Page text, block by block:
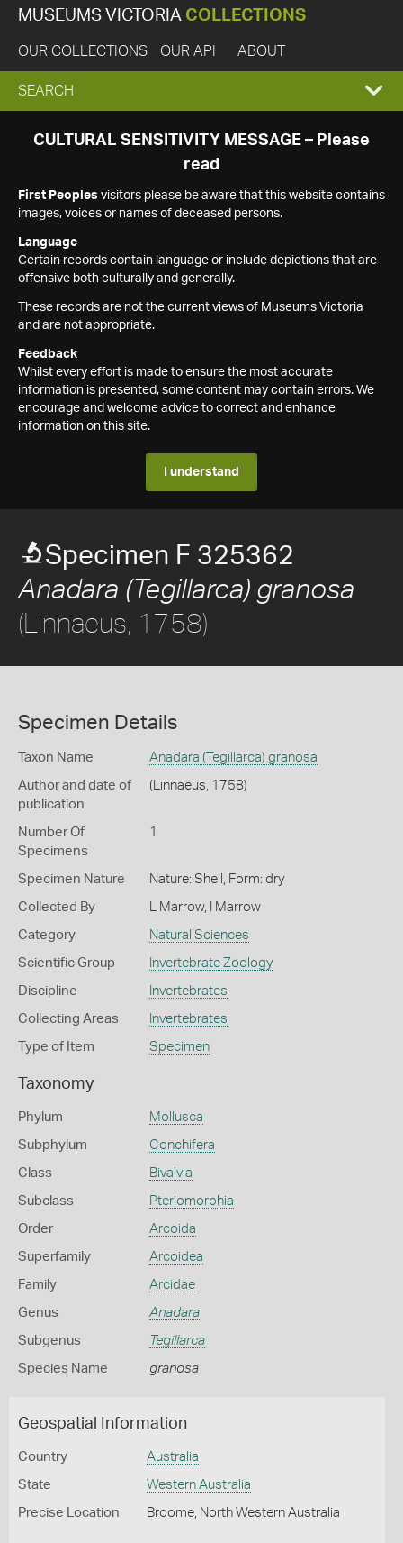
MUSEUMS VICTORIA COLLECTIONS
OUR COLLECTIONS OUR API ABOUT
EXPAND
SEARCH
SEARCH
CULTURAL SENSITIVITY MESSAGE – Please
read
First Peoples visitors please be aware that this website contains
images, voices or names of deceased persons.
Language
Certain records contain language or include depictions that are
offensive both culturally and generally.
These records are not the current views of Museums Victoria
and are not appropriate.
Feedback
Whilst every effort is made to ensure the most accurate
information is presented, some content may contain errors. We
encourage and welcome advice to correct and enhance
information on this site.
I understand
Specimen F 325362
Anadara (Tegillarca) granosa
(Linnaeus, 1758)
Specimen Details
Taxon Name Anadara (Tegillarca) granosa
Author and date of
publication
(Linnaeus, 1758)
Number Of
Specimens
1
Specimen Nature Nature: Shell, Form: dry
Collected By L Marrow, I Marrow
Category Natural Sciences
Scientific Group Invertebrate Zoology
Discipline Invertebrates
Collecting Areas Invertebrates
Type of Item Specimen
Taxonomy
Phylum Mollusca
Subphylum Conchifera
Class Bivalvia
Subclass Pteriomorphia
Order Arcoida
Superfamily Arcoidea
Family Arcidae
Genus Anadara
Subgenus Tegillarca
Species Name granosa
Geospatial Information
Country Australia
State Western Australia
Precise Location Broome, North Western Australia